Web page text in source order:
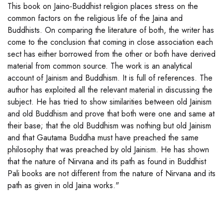
This book on Jaino-Buddhist religion places stress on the
common factors on the religious life of the Jaina and
Buddhists. On comparing the literature of both, the writer has
come to the conclusion that coming in close association each
sect has either borrowed from the other or both have derived
material from common source. The work is an analytical
account of Jainism and Buddhism. It is full of references. The
author has exploited all the relevant material in discussing the
subject. He has tried to show similarities between old Jainism
and old Buddhism and prove that both were one and same at
their base; that the old Buddhism was nothing but old Jainism
and that Gautama Buddha must have preached the same
philosophy that was preached by old Jainism. He has shown
that the nature of Nirvana and its path as found in Buddhist
Pali books are not different from the nature of Nirvana and its
path as given in old Jaina works."